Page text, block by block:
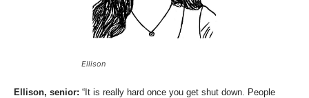
Ellison
Ellison, senior: “It is really hard once you get shut down. People